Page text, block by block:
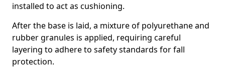
installed to act as cushioning.
After the base is laid, a mixture of polyurethane and
rubber granules is applied, requiring careful
layering to adhere to safety standards for fall
protection.